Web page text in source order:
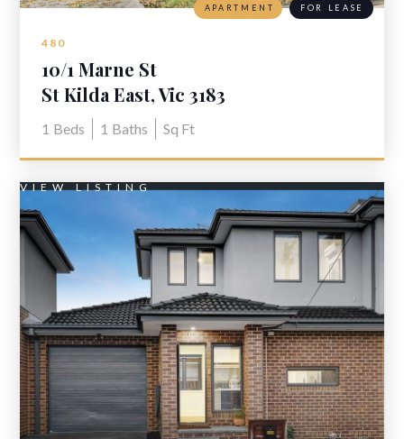
480
10/1 Marne St
St Kilda East, Vic 3183
1 Beds 1 Baths Sq Ft
APARTMENT FOR LEASE
VIEW LISTING